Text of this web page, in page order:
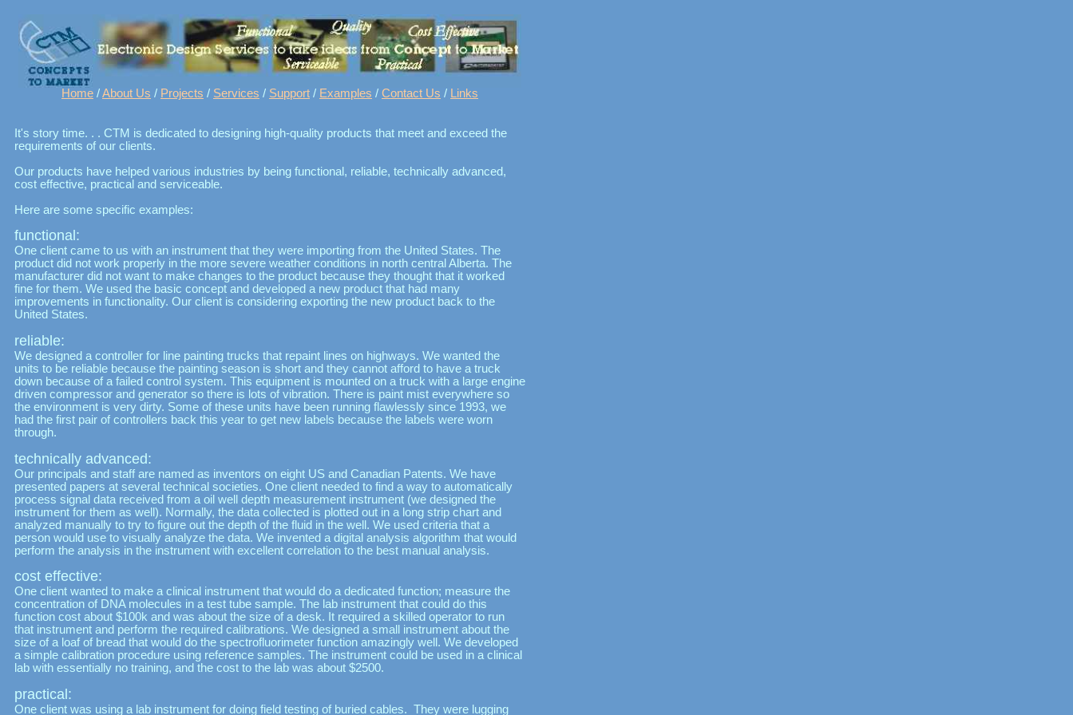
Home /About Us / Projects / Services / Support / Examples / Contact Us / Links
It's story time. . . CTM is dedicated to designing high-quality products that meet and exceed the
requirements of our clients.
Our products have helped various industries by being functional, reliable, technically advanced,
cost effective, practical and serviceable.
Here are some specific examples:
functional:
One client came to us with an instrument that they were importing from the United States. The
product did not work properly in the more severe weather conditions in north central Alberta. The
manufacturer did not want to make changes to the product because they thought that it worked
fine for them. We used the basic concept and developed a new product that had many
improvements in functionality. Our client is considering exporting the new product back to the
United States.
reliable:
We designed a controller for line painting trucks that repaint lines on highways. We wanted the
units to be reliable because the painting season is short and they cannot afford to have a truck
down because of a failed control system. This equipment is mounted on a truck with a large engine
driven compressor and generator so there is lots of vibration. There is paint mist everywhere so
the environment is very dirty. Some of these units have been running flawlessly since 1993, we
had the first pair of controllers back this year to get new labels because the labels were worn
through.
technically advanced:
Our principals and staff are named as inventors on eight US and Canadian Patents. We have
presented papers at several technical societies. One client needed to find a way to automatically
process signal data received from a oil well depth measurement instrument (we designed the
instrument for them as well). Normally, the data collected is plotted out in a long strip chart and
analyzed manually to try to figure out the depth of the fluid in the well. We used criteria that a
person would use to visually analyze the data. We invented a digital analysis algorithm that would
perform the analysis in the instrument with excellent correlation to the best manual analysis.
cost effective:
One client wanted to make a clinical instrument that would do a dedicated function; measure the
concentration of DNA molecules in a test tube sample. The lab instrument that could do this
function cost about $100k and was about the size of a desk. It required a skilled operator to run
that instrument and perform the required calibrations. We designed a small instrument about the
size of a loaf of bread that would do the spectrofluorimeter function amazingly well. We developed
a simple calibration procedure using reference samples. The instrument could be used in a clinical
lab with essentially no training, and the cost to the lab was about $2500.
practical:
One client was using a lab instrument for doing field testing of buried cables. They were lugging